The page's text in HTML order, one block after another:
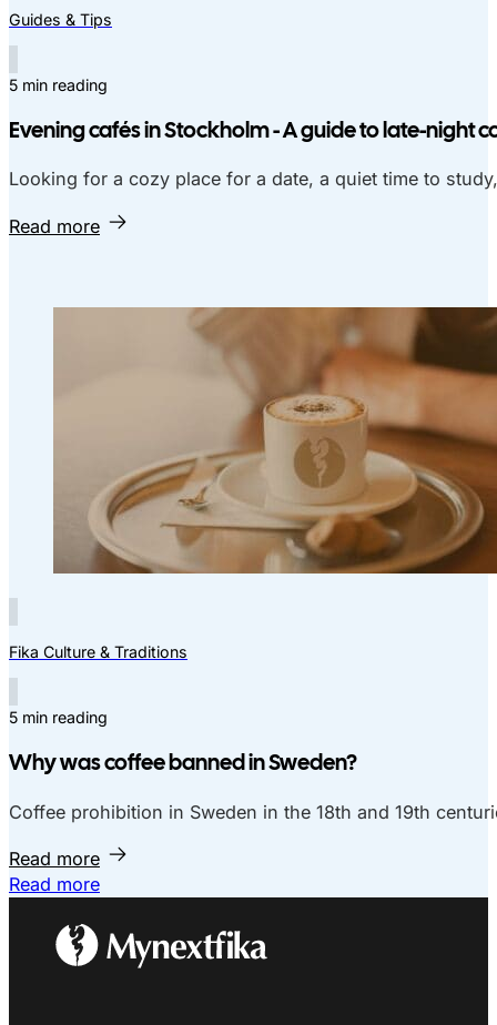
Guides & Tips
5 min reading
Evening cafés in Stockholm - A guide to late-night
Looking for a cozy place for a date, a quiet time to
Read more
Fika Culture & Traditions
5 min reading
Why was coffee banned in Sweden?
Coffee prohibition in Sweden in the 18th and 19th
Read more
Read more